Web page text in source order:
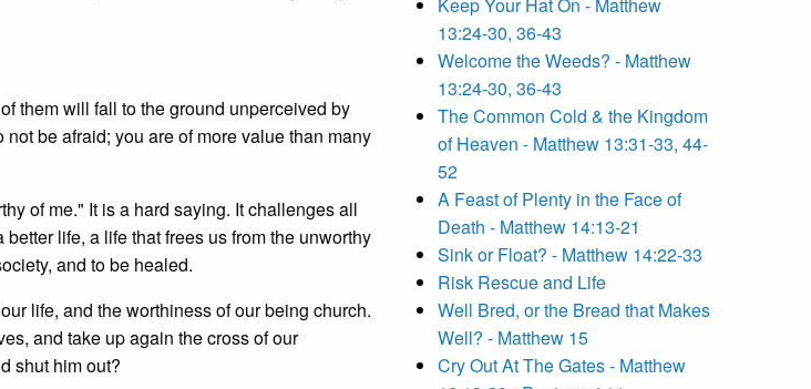
them will fall to the ground unperceived by
not be afraid; you are of more value than many
of me." It is a hard saying. It challenges all
life, a life that frees us from the unworthy
and to be healed.
life, and the worthiness of our being church.
and take up again the cross of our
shut him out?
Keep Your Hat On - Matthew
13:24-30, 36-43
Welcome the Weeds? - Matthew
13:24-30, 36-43
The Common Cold & the Kingdom
of Heaven - Matthew 13:31-33, 44-
52
A Feast of Plenty in the Face of
Death - Matthew 14:13-21
Sink or Float? - Matthew 14:22-33
Risk Rescue and Life
Well Bred, or the Bread that Makes
Well? - Matthew 15
Cry Out At The Gates - Matthew